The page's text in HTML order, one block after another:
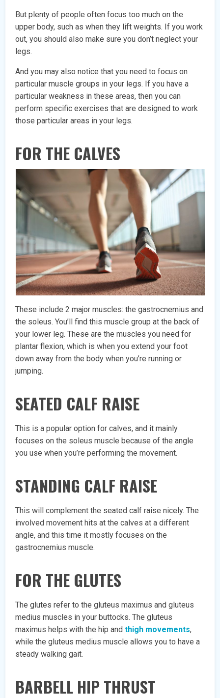
But plenty of people often focus too much on the
upper body, such as when they lift weights. If you work
out, you should also make sure you don’t neglect your
legs.
And you may also notice that you need to focus on
particular muscle groups in your legs. If you have a
particular weakness in these areas, then you can
perform specific exercises that are designed to work
those particular areas in your legs.
FOR THE CALVES
These include 2 major muscles: the gastrocnemius and
the soleus. You’ll find this muscle group at the back of
your lower leg. These are the muscles you need for
plantar flexion, which is when you extend your foot
down away from the body when you’re running or
jumping.
SEATED CALF RAISE
This is a popular option for calves, and it mainly
focuses on the soleus muscle because of the angle
you use when you’re performing the movement.
STANDING CALF RAISE
This will complement the seated calf raise nicely. The
involved movement hits at the calves at a different
angle, and this time it mostly focuses on the
gastrocnemius muscle.
FOR THE GLUTES
The glutes refer to the gluteus maximus and gluteus
medius muscles in your buttocks. The gluteus
maximus helps with the hip andthigh movements,
while the gluteus medius muscle allows you to have a
steady walking gait.
BARBELL HIP THRUST